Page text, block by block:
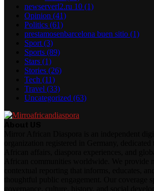
newserverl2.ru 10 (1)
Opinion (41)
Politics (61)
prestamosenbarcelona buen sitio (1)
Sport (3)
Sports (89)
Stars (1)
Stories (26)
Tech (11)
Travel (33)
Uncategorized (63)